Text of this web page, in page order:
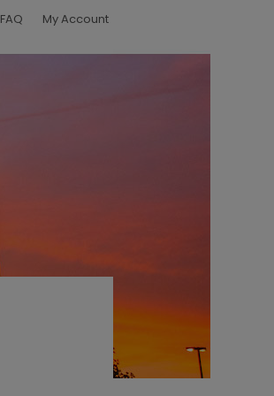
FAQ My Account